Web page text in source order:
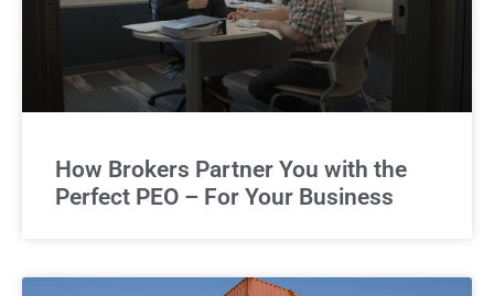
How Brokers Partner You with the
Perfect PEO – For Your Business